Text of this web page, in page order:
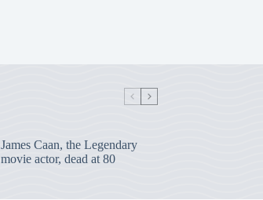
James Caan, the Legendary
movie actor, dead at 80